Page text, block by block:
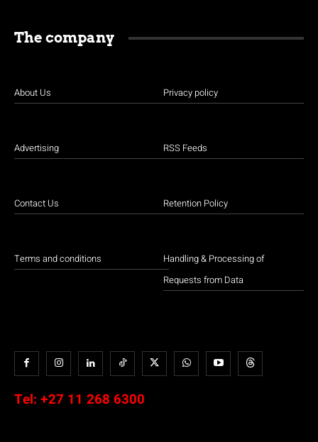
The company
About Us
Advertising
Contact Us
Terms and conditions
Privacy policy
RSS Feeds
Retention Policy
Handling & Processing of
Requests from Data
Tel: +27 11 268 6300